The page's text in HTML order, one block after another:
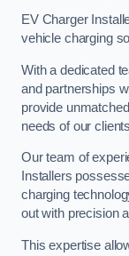
EV Charger
vehicle charging
With a dedicated
and partnerships
provide
needs of our
Our team of
Installers
charging
out with precision
This expertise